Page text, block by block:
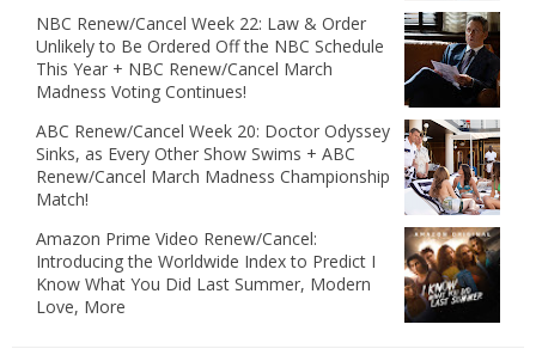
NBC Renew/Cancel Week 22: Law & Order
Unlikely to Be Ordered Off the NBC Schedule
This Year + NBC Renew/Cancel March
Madness Voting Continues!
ABC Renew/Cancel Week 20: Doctor Odyssey
Sinks, as Every Other Show Swims + ABC
Renew/Cancel March Madness Championship
Match!
Amazon Prime Video Renew/Cancel:
Introducing the Worldwide Index to Predict I
Know What You Did Last Summer, Modern
Love, More